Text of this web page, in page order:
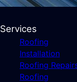
Services
Roofing
Installation
Roofing
Roofing